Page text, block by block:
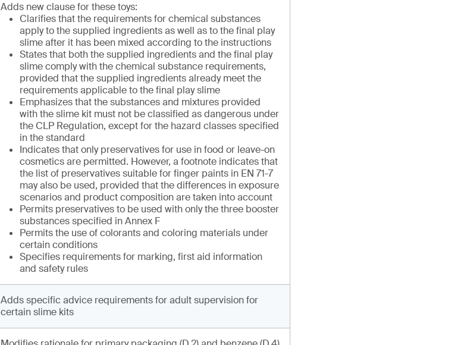
Adds new clause for these toys:
Clarifies that the requirements for chemical substances
apply to the supplied ingredients as well as to the final play
slime after it has been mixed according to the instructions
States that both the supplied ingredients and the final play
slime comply with the chemical substance requirements,
provided that the supplied ingredients already meet the
requirements applicable to the final play slime
Emphasizes that the substances and mixtures provided
with the slime kit must not be classified as dangerous under
the CLP Regulation, except for the hazard classes specified
in the standard
Indicates that only preservatives for use in food or leave-on
cosmetics are permitted. However, a footnote indicates that
the list of preservatives suitable for finger paints in EN 71-7
may also be used, provided that the differences in exposure
scenarios and product composition are taken into account
Permits preservatives to be used with only the three booster
substances specified in Annex F
Permits the use of colorants and coloring materials under
certain conditions
Specifies requirements for marking, first aid information
and safety rules
Adds specific advice requirements for adult supervision for
certain slime kits